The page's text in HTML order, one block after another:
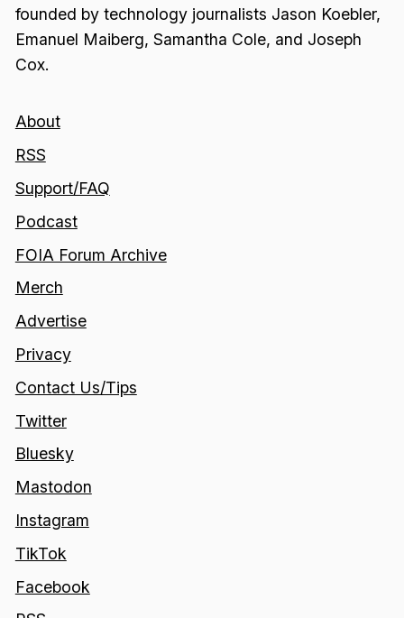
founded by technology journalists Jason Koebler,
Emanuel Maiberg, Samantha Cole, and Joseph
Cox.
About
RSS
Support/FAQ
Podcast
FOIA Forum Archive
Merch
Advertise
Privacy
Contact Us/Tips
Twitter
Bluesky
Mastodon
Instagram
TikTok
Facebook